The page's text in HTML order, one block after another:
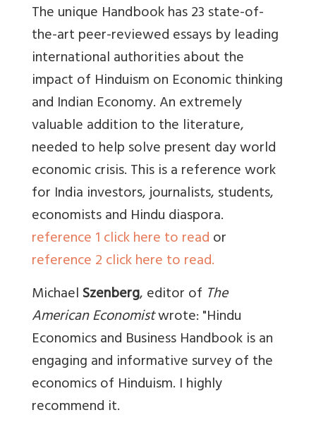
The unique Handbook has 23 state-of-
the-art peer-reviewed essays by leading
international authorities about the
impact of Hinduism on Economic thinking
and Indian Economy. An extremely
valuable addition to the literature,
needed to help solve present day world
economic crisis. This is a reference work
for India investors, journalists, students,
economists and Hindu diaspora.
reference 1 click here to reador
reference 2 click here to read.
MichaelSzenberg, editor of The
American Economistwrote: "Hindu
Economics and Business Handbook is an
engaging and informative survey of the
economics of Hinduism. I highly
recommend it.